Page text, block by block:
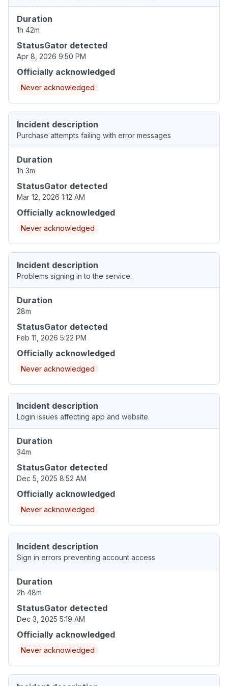
Duration
1h 42m
StatusGator detected
Apr 8, 2026 9:50 PM
Officially acknowledged
Never acknowledged
Incident description
Purchase attempts failing with error messages
Duration
1h 3m
StatusGator detected
Mar 12, 2026 1:12 AM
Officially acknowledged
Never acknowledged
Incident description
Problems signing in to the service.
Duration
28m
StatusGator detected
Feb 11, 2026 5:22 PM
Officially acknowledged
Never acknowledged
Incident description
Login issues affecting app and website.
Duration
34m
StatusGator detected
Dec 5, 2025 8:52 AM
Officially acknowledged
Never acknowledged
Incident description
Sign in errors preventing account access
Duration
2h 48m
StatusGator detected
Dec 3, 2025 5:19 AM
Officially acknowledged
Never acknowledged